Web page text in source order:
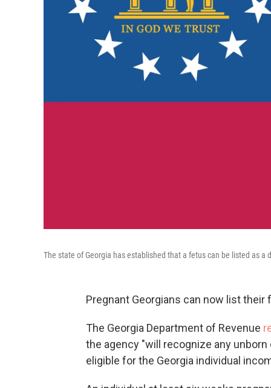
The state of Georgia has established that a fetus can be listed as a
Pregnant Georgians can now list
The Georgia Department of Revenue
the agency "will recognize any
eligible for the Georgia individual